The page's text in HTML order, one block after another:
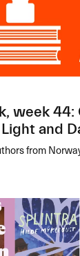
week 44:
and
from